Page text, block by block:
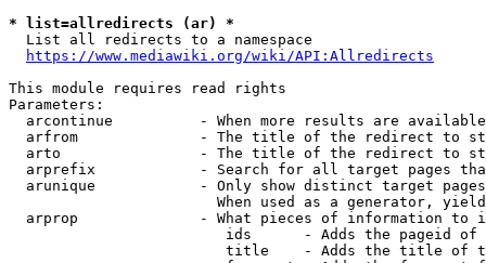
* list=allredirects (ar) *
  List all redirects to a namespace
https://www.mediawiki.org/wiki/API:Allredirects
This module requires read rights
Parameters:
arcontinue          - When more results are
arfrom              - The title of the redirect to
arto                - The title of the redirect to
arprefix            - Search for all target pages
arunique            - Only show distinct target
When used as a generator,
arprop              - What pieces of information to
ids      - Adds the pageid
title    - Adds the title of